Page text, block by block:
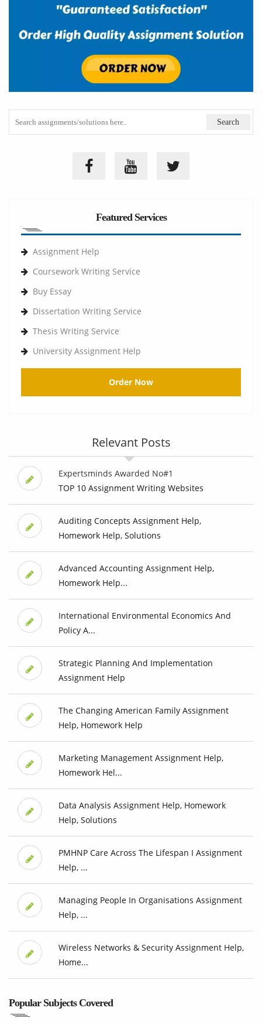
Featured Services
Assignment Help
Coursework Writing Service
Buy Essay
Dissertation Writing Service
Thesis Writing Service
University Assignment Help
Order Now
Relevant Posts
Expertsminds Awarded No#1
TOP 10 Assignment Writing Websites
Auditing Concepts Assignment Help,
Homework Help, Solutions
Advanced Accounting Assignment Help,
Homework Help...
International Environmental Economics And
Policy A...
Strategic Planning And Implementation
Assignment Help
The Changing American Family Assignment
Help, Homework Help
Marketing Management Assignment Help,
Homework Hel...
Data Analysis Assignment Help, Homework
Help, Solutions
PMHNP Care Across The Lifespan I Assignment
Help, ...
Managing People In Organisations Assignment
Help, ...
Wireless Networks & Security Assignment Help,
Home...
Popular Subjects Covered